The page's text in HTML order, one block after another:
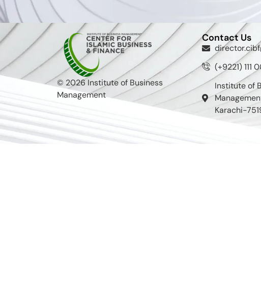
© 2026 Institute of Business
Management
Contact Us
(+9221)
Institute of
Karachi-